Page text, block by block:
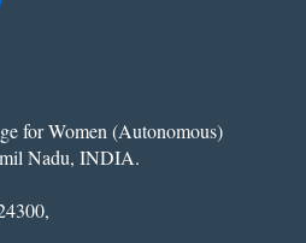
for Women (Autonomous)
Nadu, INDIA.